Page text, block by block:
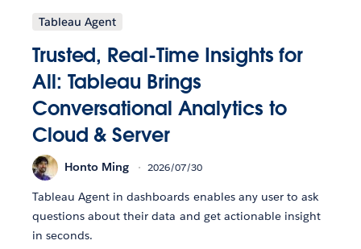
Tableau Agent
Trusted, Real-Time Insights for
All: Tableau Brings
Conversational Analytics to
Cloud & Server
Honto Ming 2026/07/30
Tableau Agent in dashboards enables any user to ask
questions about their data and get actionable insight
in seconds.